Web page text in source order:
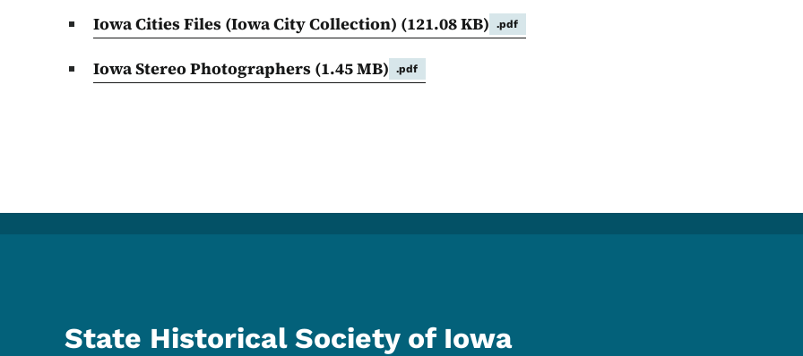
Iowa Cities Files (Iowa City Collection) (121.08 KB) .pdf
Iowa Stereo Photographers (1.45 MB) .pdf
State Historical Society of Iowa